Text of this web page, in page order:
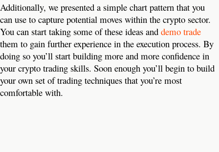
Additionally, we presented a simple chart pattern that you
can use to capture potential moves within the crypto sector.
You can start taking some of these ideas and demo trade
them to gain further experience in the execution process. By
doing so you’ll start building more and more confidence in
your crypto trading skills. Soon enough you’ll begin to build
your own set of trading techniques that you’re most
comfortable with.